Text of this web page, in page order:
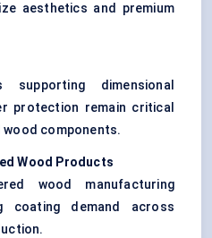
aesthetics and premium
supporting dimensional
protection remain critical
components.
Wood Products
wood manufacturing
coating demand across